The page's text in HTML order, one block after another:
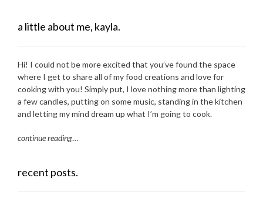
a little about me, kayla.
Hi! I could not be more excited that you’ve found the space
where I get to share all of my food creations and love for
cooking with you! Simply put, I love nothing more than lighting
a few candles, putting on some music, standing in the kitchen
and letting my mind dream up what I’m going to cook.
continue reading…
recent posts.